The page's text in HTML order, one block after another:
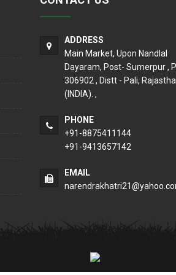
ADDRESS
Main Market, Upon Nandlal
Dayaram, Post- Sumerpur ,
306902 , Distt - Pali,
(INDIA). ,
PHONE
+91-8875411144
+91-9413657142
EMAIL